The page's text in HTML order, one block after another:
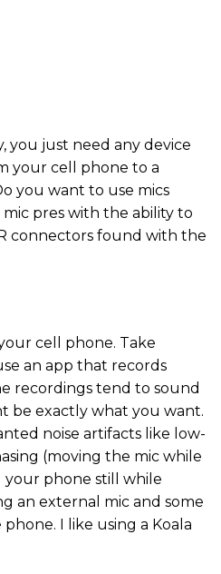
you just need any device
your cell phone to a
you want to use mics
pres with the ability to
connectors found with the
cell phone. Take
an app that records
recordings tend to sound
be exactly what you want.
noise artifacts like low-
(moving the mic while
your phone still while
an external mic and some
I like using a Koala